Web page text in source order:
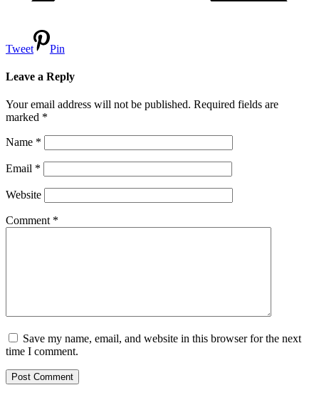
Tweet Pin
Leave a Reply
Your email address will not be published. Required fields are
marked *
Name *
Email *
Website
Comment *
Save my name, email, and website in this browser for the next
time I comment.